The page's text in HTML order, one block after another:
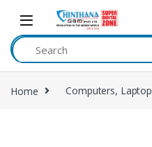
Skip to navigation
Skip to content
Home Computers,